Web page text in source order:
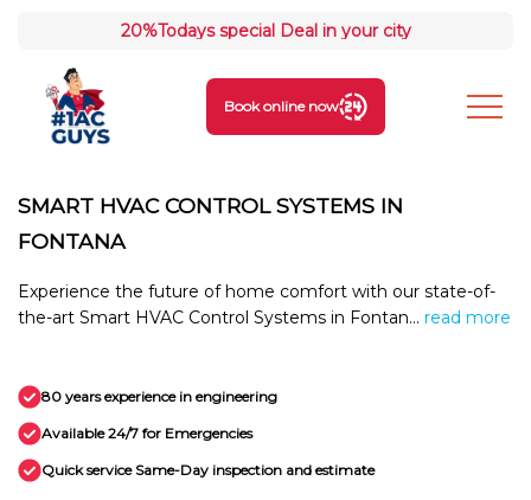
20%Todays special Deal in your city
Book online now
SMART HVAC CONTROL SYSTEMS IN
FONTANA
Experience the future of home comfort with our state-of-
the-art Smart HVAC Control Systems in Fontan... read more
80 years experience in engineering
Available 24/7 for Emergencies
Quick service Same-Day inspection and estimate